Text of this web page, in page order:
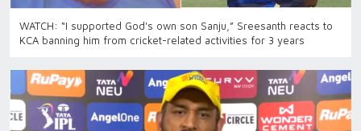
WATCH: “I supported God's own son Sanju,” Sreesanth reacts to
KCA banning him from cricket-related activities for 3 years